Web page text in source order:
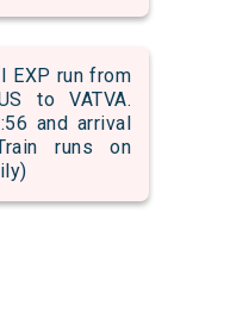
EXP run from
to VATVA.
and arrival
runs on